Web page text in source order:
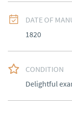
DATE OF
1820
CONDITION
Delightful